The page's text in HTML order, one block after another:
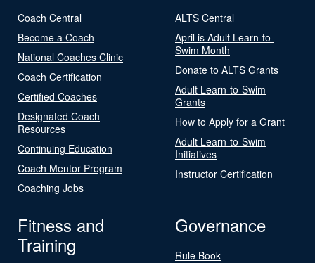
Coach Central
Become a Coach
National Coaches Clinic
Coach Certification
Certified Coaches
Designated Coach
Resources
Continuing Education
Coach Mentor Program
Coaching Jobs
ALTS Central
April is Adult Learn-to-
Swim Month
Donate to ALTS Grants
Adult Learn-to-Swim
Grants
How to Apply for a Grant
Adult Learn-to-Swim
Initiatives
Instructor Certification
Fitness and
Training
Governance
Rule Book